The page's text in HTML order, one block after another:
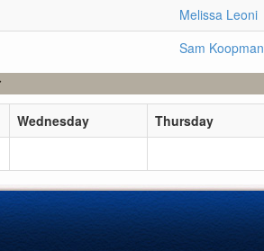
Melissa Leoni
Sam Koopman
Wednesday Thursday